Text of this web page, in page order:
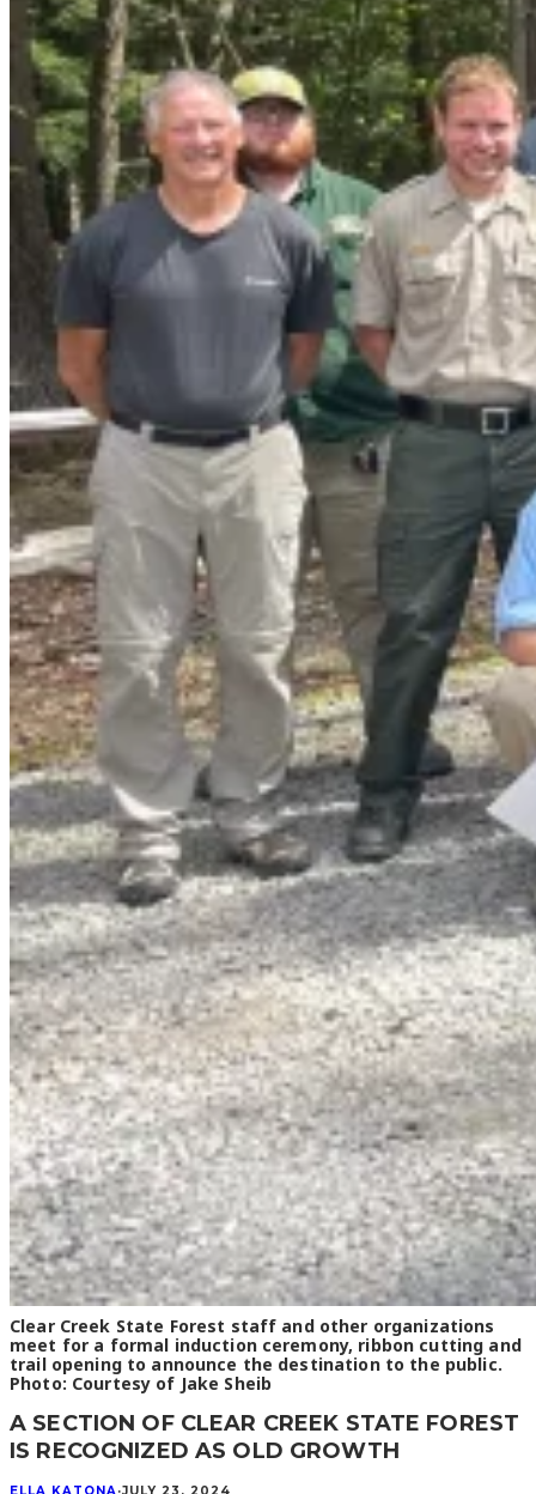
Clear Creek State Forest staff and other organizations
meet for a formal induction ceremony, ribbon cutting and
trail opening to announce the destination to the public.
Photo: Courtesy of Jake Sheib
A SECTION OF CLEAR CREEK STATE FOREST
IS RECOGNIZED AS OLD GROWTH